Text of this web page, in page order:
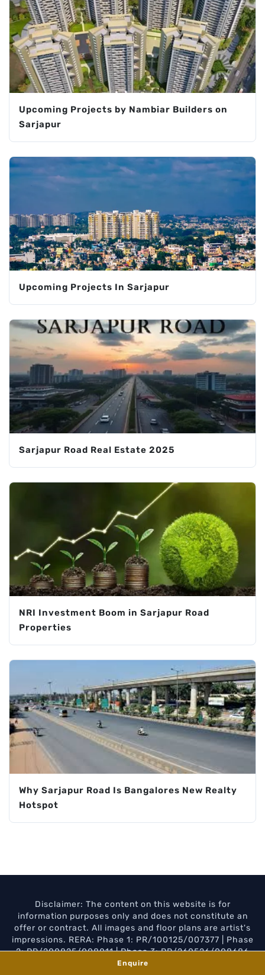
Upcoming Projects by Nambiar Builders on
Sarjapur
Upcoming Projects In Sarjapur
Sarjapur Road Real Estate 2025
NRI Investment Boom in Sarjapur Road
Properties
Why Sarjapur Road Is Bangalores New Realty
Hotspot
Disclaimer: The content on this website is for
information purposes only and does not constitute an
offer or contract. All images and floor plans are artist's
impressions. RERA: Phase 1: PR/100125/007377 | Phase
2: PR/200825/008011 | Phase 3: PR/260526/008686
Privacy Policy
Enquire